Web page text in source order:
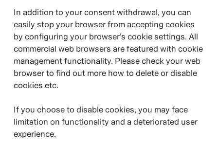
In addition to your consent withdrawal, you can
easily stop your browser from accepting cookies
by configuring your browser’s cookie settings. All
commercial web browsers are featured with cookie
management functionality. Please check your web
browser to find out more how to delete or disable
cookies etc.
If you choose to disable cookies, you may face
limitation on functionality and a deteriorated user
experience.